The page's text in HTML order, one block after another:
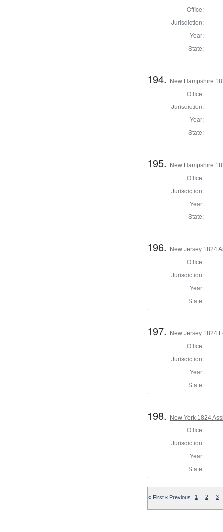
Office:
Jurisdiction:
Year:
State:
194. New Hampshire
Office:
Jurisdiction:
Year:
State:
195. New Hampshire
Office:
Jurisdiction:
Year:
State:
196. New Jersey 1824
Office:
Jurisdiction:
Year:
State:
197. New Jersey 1824
Office:
Jurisdiction:
Year:
State:
198. New York 1824
Office:
Jurisdiction:
Year:
State:
« First« Previous 1 2 3